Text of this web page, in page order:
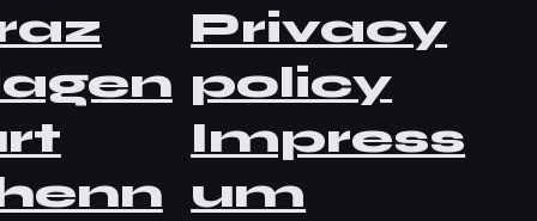
Privacy
policy
Impress
um